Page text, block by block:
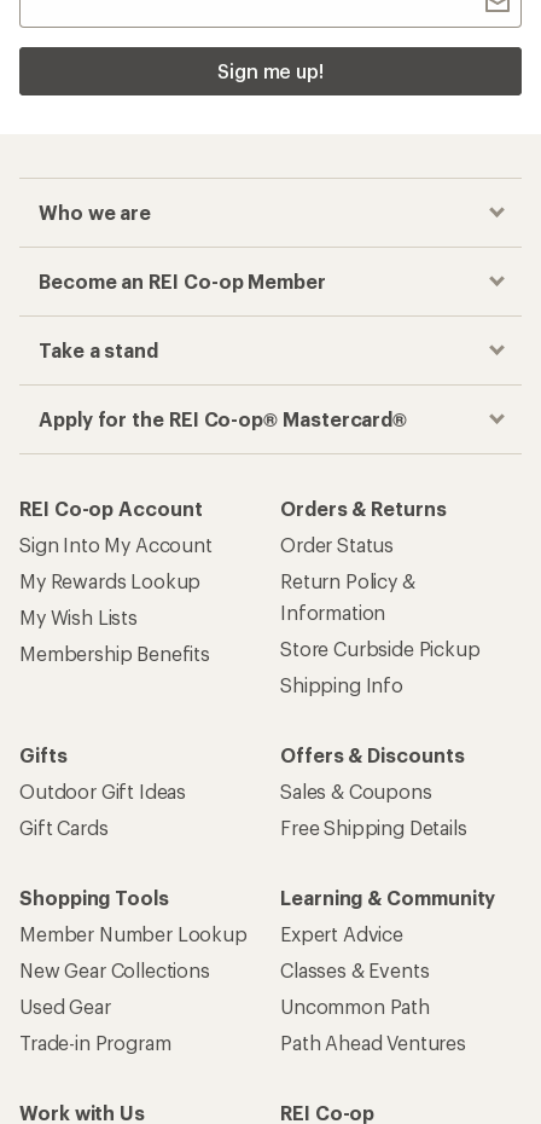
Sign me up!
Who we are
Become an REI Co-op Member
Take a stand
Apply for the REI Co-op® Mastercard®
REI Co-op Account
Sign Into My Account
My Rewards Lookup
My Wish Lists
Membership Benefits
Orders & Returns
Order Status
Return Policy &
Information
Store Curbside Pickup
Shipping Info
Gifts
Outdoor Gift Ideas
Gift Cards
Offers & Discounts
Sales & Coupons
Free Shipping Details
Shopping Tools
Member Number Lookup
New Gear Collections
Used Gear
Trade-in Program
Learning & Community
Expert Advice
Classes & Events
Uncommon Path
Path Ahead Ventures
Work with Us
REI Co-op